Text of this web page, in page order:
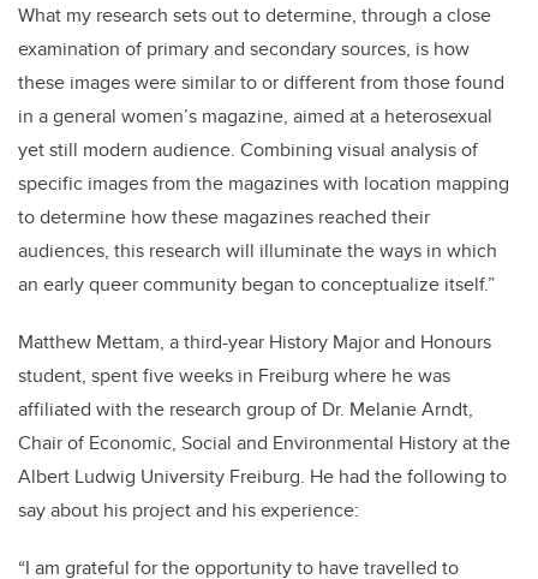
What my research sets out to determine, through a close
examination of primary and secondary sources, is how
these images were similar to or different from those found
in a general women’s magazine, aimed at a heterosexual
yet still modern audience. Combining visual analysis of
specific images from the magazines with location mapping
to determine how these magazines reached their
audiences, this research will illuminate the ways in which
an early queer community began to conceptualize itself.”
Matthew Mettam, a third-year History Major and Honours
student, spent five weeks in Freiburg where he was
affiliated with the research group of Dr. Melanie Arndt,
Chair of Economic, Social and Environmental History at the
Albert Ludwig University Freiburg. He had the following to
say about his project and his experience:
“I am grateful for the opportunity to have travelled to